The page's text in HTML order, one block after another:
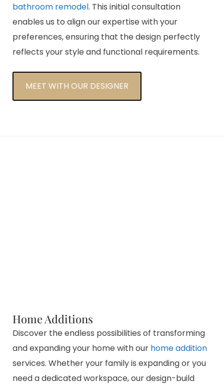
bathroom remodel. This initial consultation
enables us to align our expertise with your
preferences, ensuring that the design perfectly
reflects your style and functional requirements.
MEET WITH OUR DESIGNER
Home Additions
Discover the endless possibilities of transforming
and expanding your home with our home addition
services. Whether your family is expanding or you
need a dedicated workspace, our design-build